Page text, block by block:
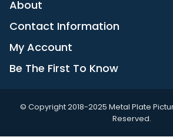
About
Contact Information
My Account
Be The First To Know
©️ Copyright 2018-2025 Metal Plate
Reserved.